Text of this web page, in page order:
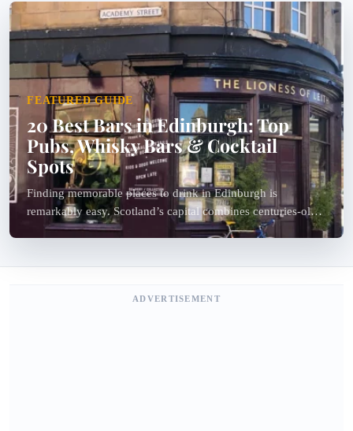
FEATURED GUIDE
20 Best Bars in Edinburgh: Top
Pubs, Whisky Bars & Cocktail
Spots
Finding memorable places to drink in Edinburgh is
remarkably easy. Scotland’s capital combines centuries-old
pubs, specialist whisky bars, hidden cocktail lounges, live
ADVERTISEMENT